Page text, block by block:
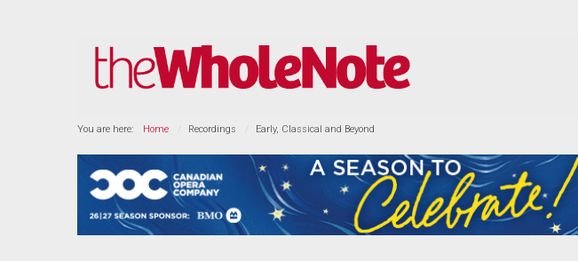
You are here: Home Recordings Early, Classical and Beyond